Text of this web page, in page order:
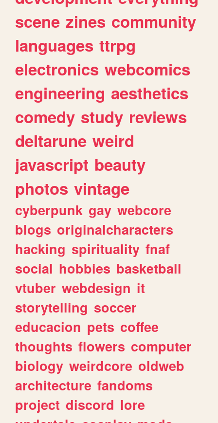
scene zines community
languages ttrpg
electronics webcomics
engineering aesthetics
comedy study reviews
deltarune weird
javascript beauty
photos vintage
cyberpunk gay webcore
blogs originalcharacters
hacking spirituality fnaf
social hobbies basketball
vtuber webdesign it
storytelling soccer
educacion pets coffee
thoughts flowers computer
biology weirdcore oldweb
architecture fandoms
project discord lore